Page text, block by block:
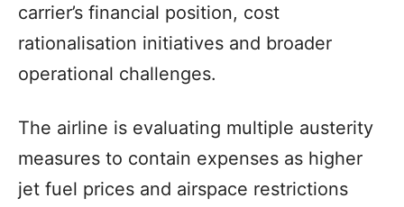
carrier’s financial position, cost
rationalisation initiatives and broader
operational challenges.
The airline is evaluating multiple austerity
measures to contain expenses as higher
jet fuel prices and airspace restrictions